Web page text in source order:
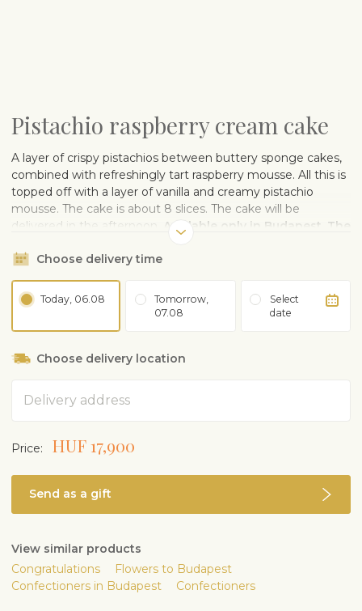
Pistachio raspberry cream cake
A layer of crispy pistachios between buttery sponge cakes,
combined with refreshingly tart raspberry mousse. All this is
topped off with a layer of vanilla and creamy pistachio
mousse. The cake is about 8 slices. The cake will be
delivered in the afternoon.
Available only in Budapest. The
vary.Choose delivery time
Today, 06.08
Tomorrow,
07.08
Select
date
Choose delivery location
Price: HUF 17,900
Send as a gift
View similar products
Congratulations
Flowers to Budapest
Confectioners in Budapest
Confectioners